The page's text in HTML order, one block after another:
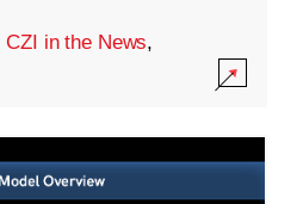
CZI in the News,